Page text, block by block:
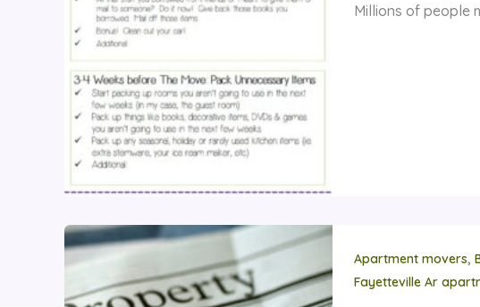
Millions of people
Apartment movers,
Fayetteville Ar